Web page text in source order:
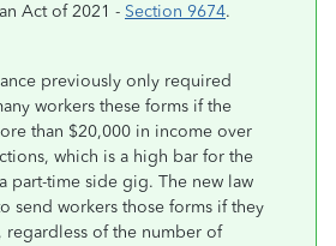
Act of 2021 - Section 9674.
previously only required
workers these forms if the
than $20,000 in income over
which is a high bar for the
part-time side gig. The new law
send workers those forms if they
regardless of the number of